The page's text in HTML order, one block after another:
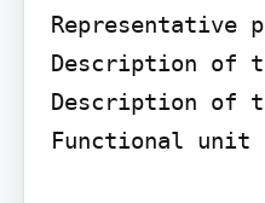
Representative
Description of
Description of
Functional unit